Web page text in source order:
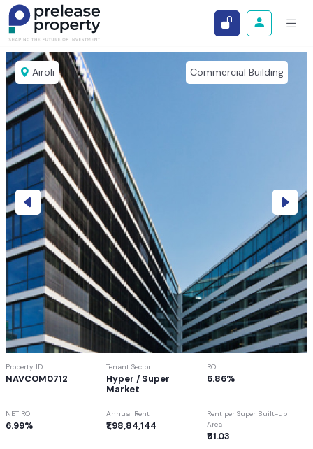
Previous Next
Airoli Commercial Building
Property ID:
NAVCOM0712
Tenant Sector:
Hyper / Super
Market
ROI:
6.86%
NET ROI
6.99%
Annual Rent
₹1,98,84,144
Rent per Super Built-up
Area
₹81.03